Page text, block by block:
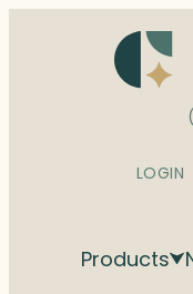
LOGIN
Products